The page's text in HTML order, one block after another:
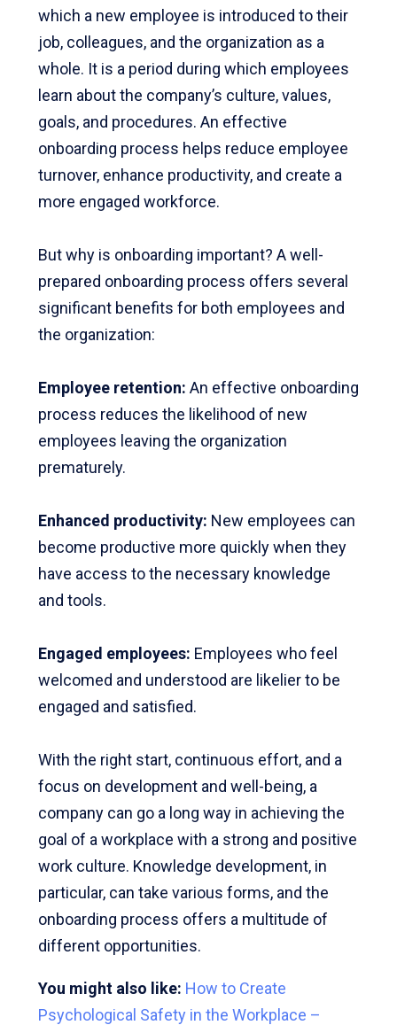
which a new employee is introduced to their
job, colleagues, and the organization as a
whole. It is a period during which employees
learn about the company’s culture, values,
goals, and procedures. An effective
onboarding process helps reduce employee
turnover, enhance productivity, and create a
more engaged workforce.
But why is onboarding important? A well-
prepared onboarding process offers several
significant benefits for both employees and
the organization:
Employee retention: An effective onboarding
process reduces the likelihood of new
employees leaving the organization
prematurely.
Enhanced productivity: New employees can
become productive more quickly when they
have access to the necessary knowledge
and tools.
Engaged employees: Employees who feel
welcomed and understood are likelier to be
engaged and satisfied.
With the right start, continuous effort, and a
focus on development and well-being, a
company can go a long way in achieving the
goal of a workplace with a strong and positive
work culture. Knowledge development, in
particular, can take various forms, and the
onboarding process offers a multitude of
different opportunities.
You might also like: How to Create
Psychological Safety in the Workplace –